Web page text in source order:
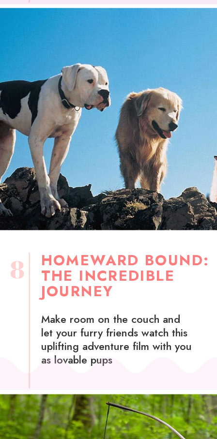
8 HOMEWARD BOUND:
THE INCREDIBLE
JOURNEY
Make room on the couch and
let your furry friends watch this
uplifting adventure film with you
as lovable pups